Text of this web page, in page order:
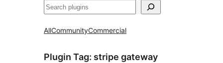
Search
AllCommunityCommercial
Plugin Tag: stripe gateway